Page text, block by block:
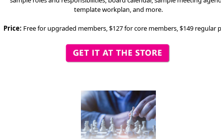
template workplan, and more.
Price: Free for upgraded members, $127 for core members, $149 regular